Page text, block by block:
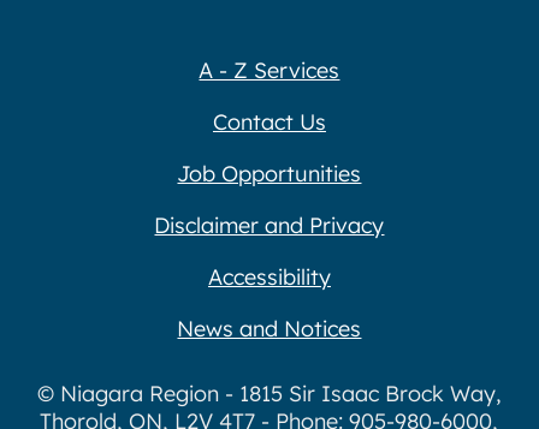
A - Z Services
Contact Us
Job Opportunities
Disclaimer and Privacy
Accessibility
News and Notices
© Niagara Region - 1815 Sir Isaac Brock Way,
Thorold, ON, L2V 4T7 - Phone: 905-980-6000,